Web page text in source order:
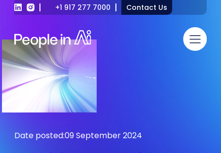
+1 917 277 7000 Contact Us
Date posted:09 September 2024